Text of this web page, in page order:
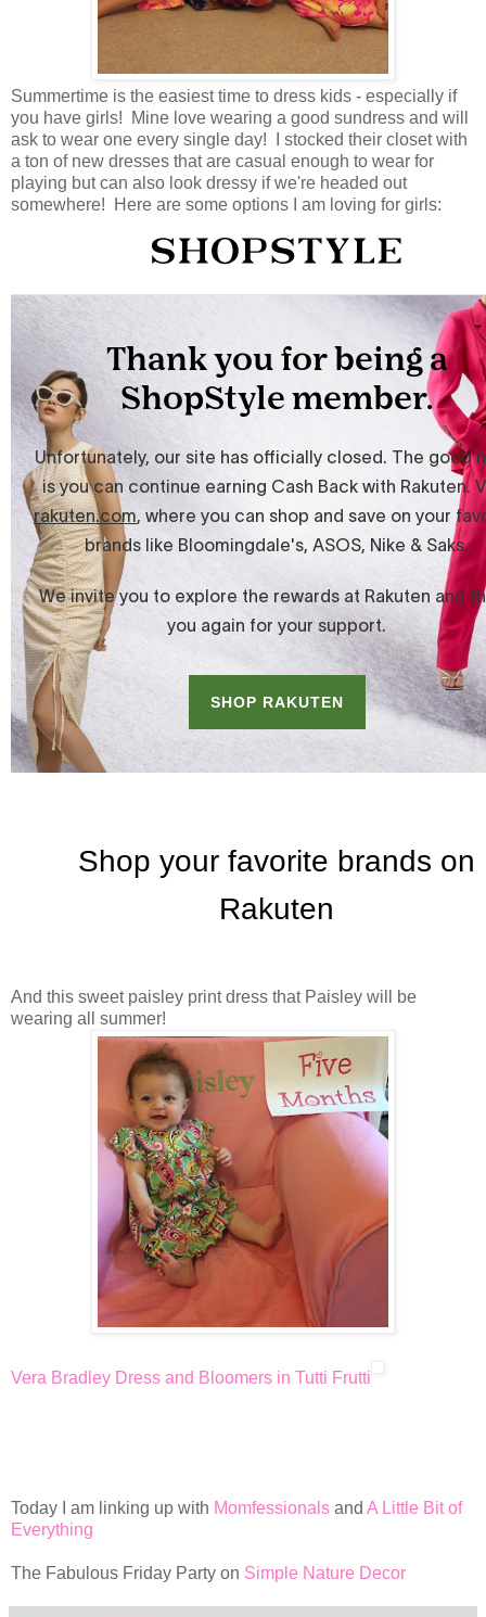
Summertime is the easiest time to dress kids - especially if
you have girls! Mine love wearing a good sundress and will
ask to wear one every single day! I stocked their closet with
a ton of new dresses that are casual enough to wear for
playing but can also look dressy if we're headed out
somewhere! Here are some options I am loving for girls:
And this sweet paisley print dress that Paisley will be
wearing all summer!
Vera Bradley Dress and Bloomers in Tutti Frutti
Today I am linking up with Momfessionals and A Little Bit of
Everything
The Fabulous Friday Party on Simple Nature Decor